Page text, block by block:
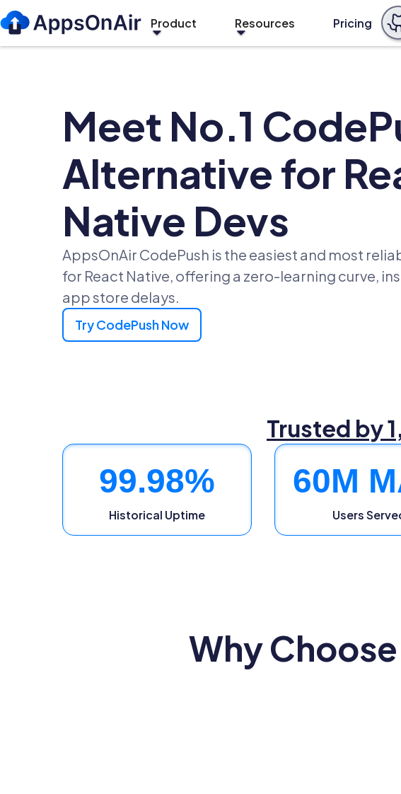
Product Resources Pricing
Meet No.1
Alternative for
Native Devs
AppsOnAir CodePush is the easiest and most
for React Native, offering a zero-learning curve,
app store delays.
Try CodePush Now
Trusted by
99.98%
Historical Uptime
60M
Users
Why